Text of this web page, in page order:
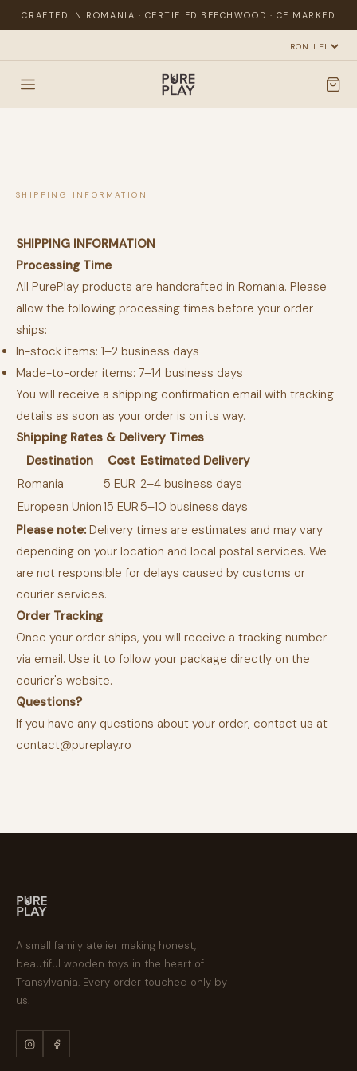
CRAFTED IN ROMANIA · CERTIFIED BEECHWOOD · CE MARKED
SHIPPING INFORMATION
SHIPPING INFORMATION
Processing Time
All PurePlay products are handcrafted in Romania. Please
allow the following processing times before your order
ships:
In-stock items: 1–2 business days
Made-to-order items: 7–14 business days
You will receive a shipping confirmation email with tracking
details as soon as your order is on its way.
Shipping Rates & Delivery Times
Destination
Cost Estimated Delivery
Romania
5 EUR 2–4 business days
European Union15 EUR5–10 business days
Please note: Delivery times are estimates and may vary
depending on your location and local postal services. We
are not responsible for delays caused by customs or
courier services.
Order Tracking
Once your order ships, you will receive a tracking number
via email. Use it to follow your package directly on the
courier's website.
Questions?
If you have any questions about your order, contact us at
contact@pureplay.ro
A small family atelier making honest,
beautiful wooden toys in the heart of
Transylvania. Every order touched only by
us.